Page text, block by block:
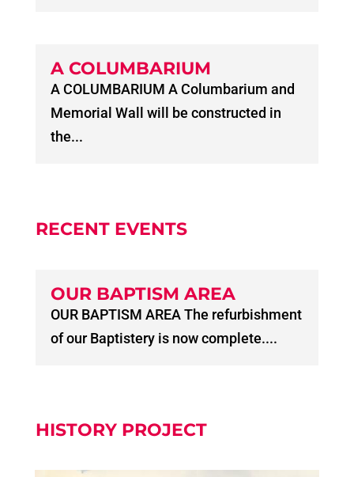
A COLUMBARIUM
A COLUMBARIUM A Columbarium and
Memorial Wall will be constructed in
the...
RECENT EVENTS
OUR BAPTISM AREA
OUR BAPTISM AREA The refurbishment
of our Baptistery is now complete....
HISTORY PROJECT